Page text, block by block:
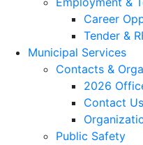
Career
Tender &
Municipal Services
Contacts &
2026
Contact Us
Public Safety